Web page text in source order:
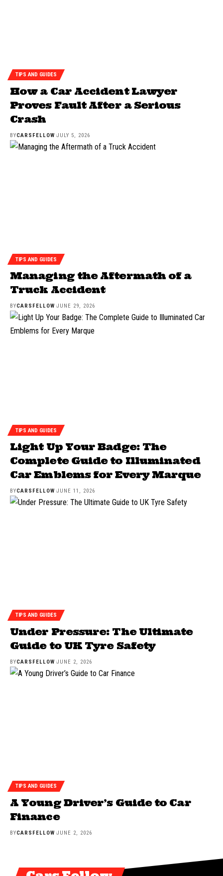
TIPS AND GUIDES
How a Car Accident Lawyer
Proves Fault After a Serious
Crash
BYCARSFELLOW JULY 5, 2026
TIPS AND GUIDES
Managing the Aftermath of a
Truck Accident
BYCARSFELLOW JUNE 29, 2026
TIPS AND GUIDES
Light Up Your Badge: The
Complete Guide to Illuminated
Car Emblems for Every Marque
BYCARSFELLOW JUNE 11, 2026
TIPS AND GUIDES
Under Pressure: The Ultimate
Guide to UK Tyre Safety
BYCARSFELLOW JUNE 2, 2026
TIPS AND GUIDES
A Young Driver’s Guide to Car
Finance
BYCARSFELLOW JUNE 2, 2026